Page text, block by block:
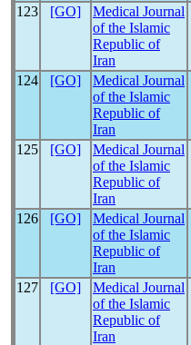
123 [GO]
Medical Journal
of the Islamic
Republic of
Iran
124 [GO]
Medical Journal
of the Islamic
Republic of
Iran
125 [GO]
Medical Journal
of the Islamic
Republic of
Iran
126 [GO]
Medical Journal
of the Islamic
Republic of
Iran
127 [GO]
Medical Journal
of the Islamic
Republic of
Iran